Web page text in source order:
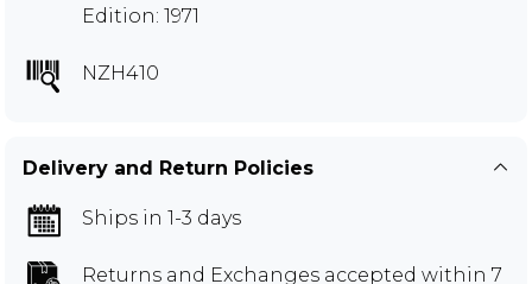
Edition: 1971
NZH410
Delivery and Return Policies
Ships in 1-3 days
Returns and Exchanges accepted within 7